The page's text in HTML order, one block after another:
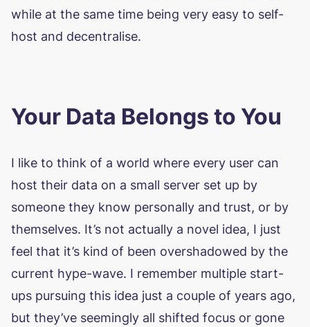
while at the same time being very easy to self-
host and decentralise.
Your Data Belongs to You
I like to think of a world where every user can
host their data on a small server set up by
someone they know personally and trust, or by
themselves. It’s not actually a novel idea, I just
feel that it’s kind of been overshadowed by the
current hype-wave. I remember multiple start-
ups pursuing this idea just a couple of years ago,
but they’ve seemingly all shifted focus or gone